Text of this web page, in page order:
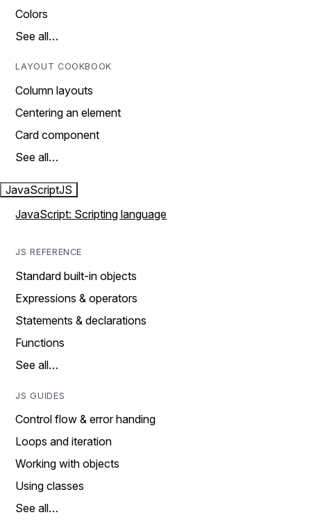
Colors
See all…
LAYOUT COOKBOOK
Column layouts
Centering an element
Card component
See all…
JavaScriptJS
JavaScript: Scripting language
JS REFERENCE
Standard built-in objects
Expressions & operators
Statements & declarations
Functions
See all…
JS GUIDES
Control flow & error handing
Loops and iteration
Working with objects
Using classes
See all…